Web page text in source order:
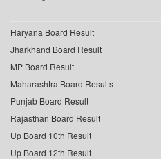
Haryana Board Result
Jharkhand Board Result
MP Board Result
Maharashtra Board Results
Punjab Board Result
Rajasthan Board Result
Up Board 10th Result
Up Board 12th Result